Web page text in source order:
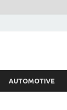
AUTOMOTIVE